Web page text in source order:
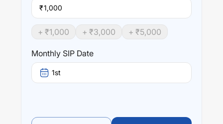
₹
+ ₹1,000 + ₹3,000 + ₹5,000
Monthly SIP Date
1st